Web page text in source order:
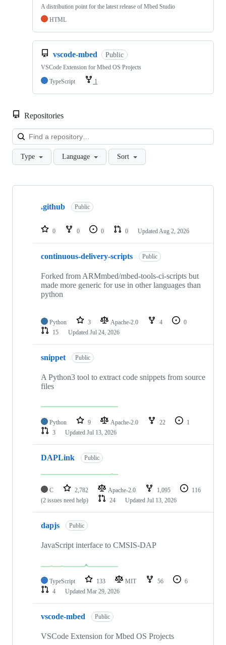
A distribution point for the latest release of Mbed Studio
HTML
vscode-mbed Public
VSCode Extension for Mbed OS Projects
TypeScript
1
Repositories
Type Language Sort
Showing
repositories
.github Public
0 0 0 0 Updated Aug 2, 2026
continuous-delivery-scripts Public
Forked from ARMmbed/mbed-tools-ci-scripts but
made more generic for use in other languages than
python
Python 3 Apache-2.0 4
0
15
Updated Jul 24, 2026
snippet Public
A Python3 tool to extract code snippets from source
files
Python 9 Apache-2.0 22
1
3
Updated Jul 13, 2026
DAPLink Public
C 2,782 Apache-2.0 1,095
116
(2 issues need help)
24 Updated Jul 13, 2026
dapjs Public
JavaScript interface to CMSIS-DAP
TypeScript 133 MIT 56
6
4
Updated Mar 29, 2026
vscode-mbed Public
VSCode Extension for Mbed OS Projects